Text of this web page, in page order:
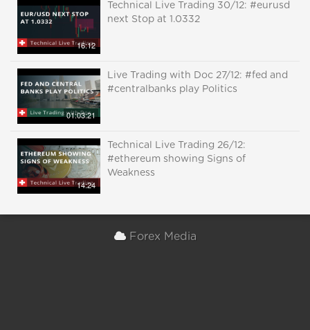
16:12
Technical Live Trading 30/12: #eurusd
next Stop at 1.0332
01:03:21
Live Trading with Doc 27/12: #fed and
#centralbanks play Politics
14:24
Technical Live Trading 26/12:
#ethereum showing Signs of
Weakness
Forex Media